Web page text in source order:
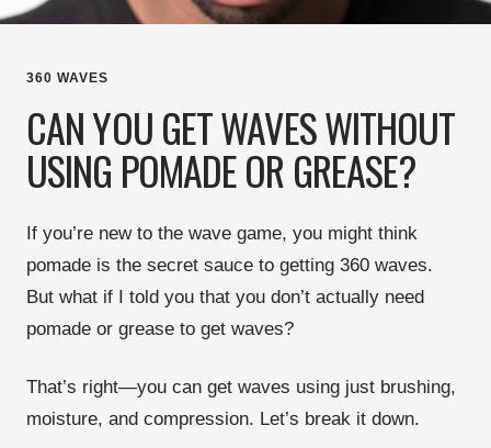
360 WAVES
CAN YOU GET WAVES WITHOUT
USING POMADE OR GREASE?
If you’re new to the wave game, you might think
pomade is the secret sauce to getting 360 waves.
But what if I told you that you don’t actually need
pomade or grease to get waves?
That’s right—you can get waves using just brushing,
moisture, and compression. Let’s break it down.